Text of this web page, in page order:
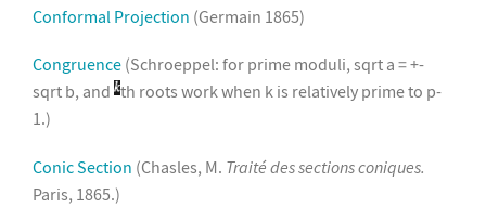
Conformal Projection (Germain 1865)
Congruence (Schroeppel: for prime moduli, sqrt a = +-
sqrt b, and th roots work when k is relatively prime to p-
1.)
Conic Section (Chasles, M. Traité des sections coniques.
Paris, 1865.)